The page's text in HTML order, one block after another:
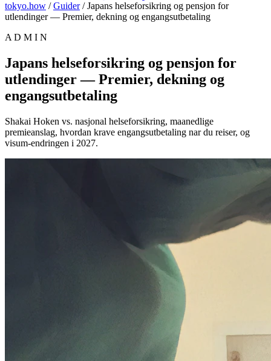
tokyo.how / Guider / Japans helseforsikring og pensjon for
utlendinger — Premier, dekning og engangsutbetaling
A D M I N
Japans helseforsikring og pensjon for
utlendinger — Premier, dekning og
engangsutbetaling
Shakai Hoken vs. nasjonal helseforsikring, maanedlige
premieanslag, hvordan krave engangsutbetaling nar du reiser, og
visum-endringen i 2027.